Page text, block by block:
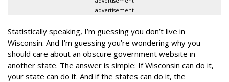
advertisement
Statistically speaking, I’m guessing you don’t live in
Wisconsin. And I’m guessing you’re wondering why you
should care about an obscure government website in
another state. The answer is simple: If Wisconsin can do it,
your state can do it. And if the states can do it, the